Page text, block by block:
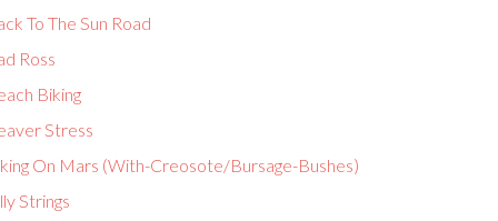
To The Sun Road
Ross
Biking
Stress
On Mars (With-Creosote/Bursage-Bushes)
Strings